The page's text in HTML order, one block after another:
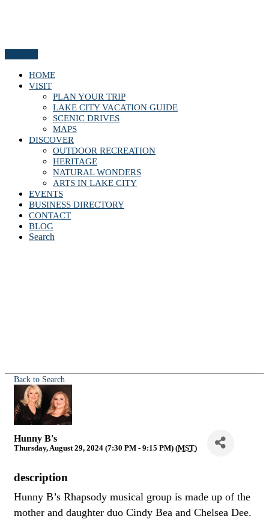
HOME
VISIT
PLAN YOUR TRIP
LAKE CITY VACATION GUIDE
SCENIC DRIVES
MAPS
DISCOVER
OUTDOOR RECREATION
HERITAGE
NATURAL WONDERS
ARTS IN LAKE CITY
EVENTS
BUSINESS DIRECTORY
CONTACT
BLOG
Search
Back to Search
Hunny B's
Thursday, August 29, 2024 (7:30 PM - 9:15 PM) (MST)
description
Hunny B’s Rhapsody musical group is made up of the
mother and daughter duo Cindy Bea and Chelsea Dee.